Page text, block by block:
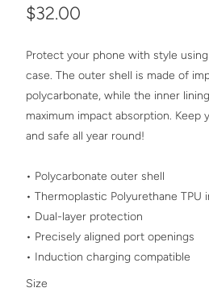
$32.00
Protect your phone with style
case. The outer shell is made of
polycarbonate, while the inner
maximum impact absorption. Keep
and safe all year round!
• Polycarbonate outer shell
• Thermoplastic Polyurethane TPU
• Dual-layer protection
• Precisely aligned port openings
• Induction charging compatible
Size
SWATCH-IPHONE-11
SWATCH-IPHONE-11-PRO
SWATCH-IPHONE-11-PRO-MAX
SWATCH-IPHONE-12-MINI
SWATCH-IPHONE-12
SWATCH-IPHONE-12-PRO
SWATCH-IPHONE-12-PRO-MAX
SWATCH-IPHONE-13-MINI
SWATCH-IPHONE-13
SWATCH-IPHONE-13-PRO
SWATCH-IPHONE-13-PRO-MAX
SWATCH-IPHONE-14
SWATCH-IPHONE-14-PLUS
SWATCH-IPHONE-14-PRO
SWATCH-IPHONE-14-PRO-MAX